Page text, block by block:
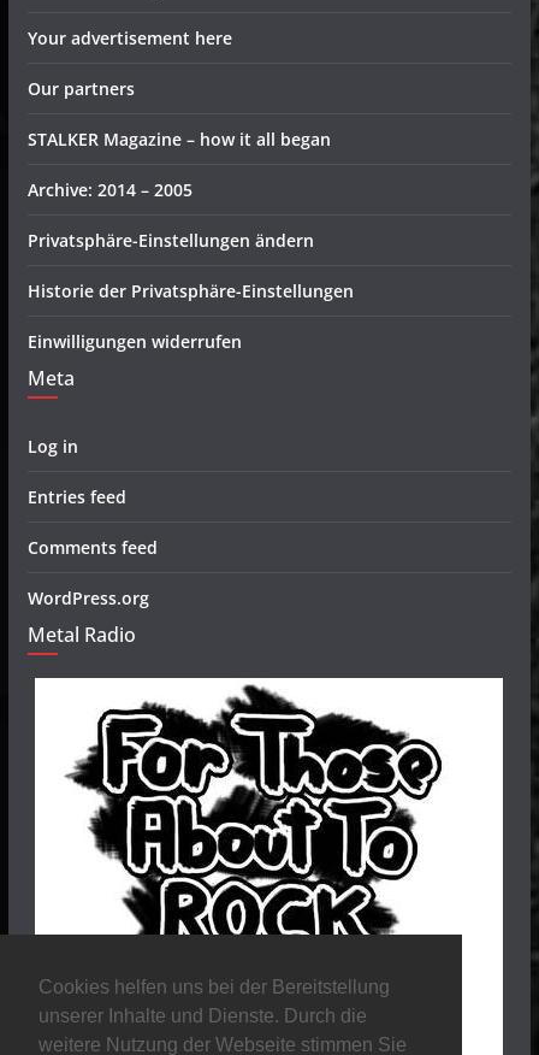
Cookies helfen uns bei der Bereitstellung
unserer Inhalte und Dienste. Durch die
weitere Nutzung der Webseite stimmen Sie
Your advertisement here
Our partners
STALKER Magazine – how it all began
Archive: 2014 – 2005
Privatsphäre-Einstellungen ändern
Historie der Privatsphäre-Einstellungen
Einwilligungen widerrufen
Meta
Log in
Entries feed
Comments feed
WordPress.org
Metal Radio